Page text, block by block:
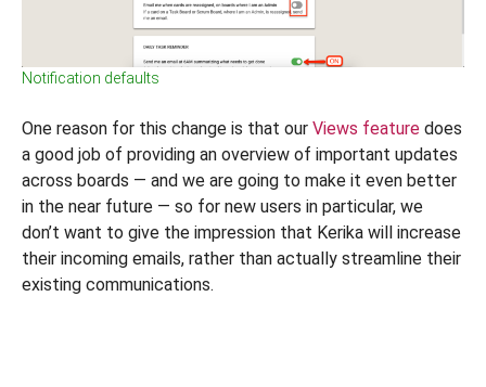
Notification defaults
One reason for this change is that our Views feature does
a good job of providing an overview of important updates
across boards — and we are going to make it even better
in the near future — so for new users in particular, we
don’t want to give the impression that Kerika will increase
their incoming emails, rather than actually streamline their
existing communications.